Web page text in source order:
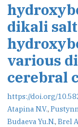
dikali
various
cerebral
https://doi.org/
Atapina N.V.,
Budaeva Yu.N., Brel